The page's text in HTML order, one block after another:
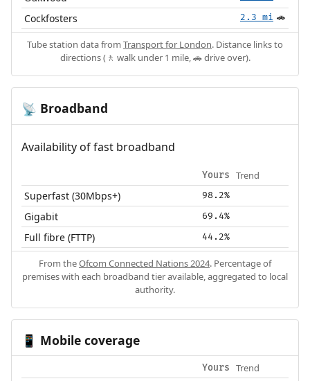
Cockfosters 2.3 mi 🚗
Tube station data from Transport for London. Distance links to
directions (🚶 walk under 1 mile, 🚗 drive over).
📡 Broadband
Availability of fast broadband
Yours Trend
Superfast (30Mbps+) 98.2%
Gigabit 69.4%
Full fibre (FTTP) 44.2%
From theOfcom Connected Nations 2024. Percentage of
premises with each broadband tier available, aggregated to local
authority.
📱 Mobile coverage
Yours Trend